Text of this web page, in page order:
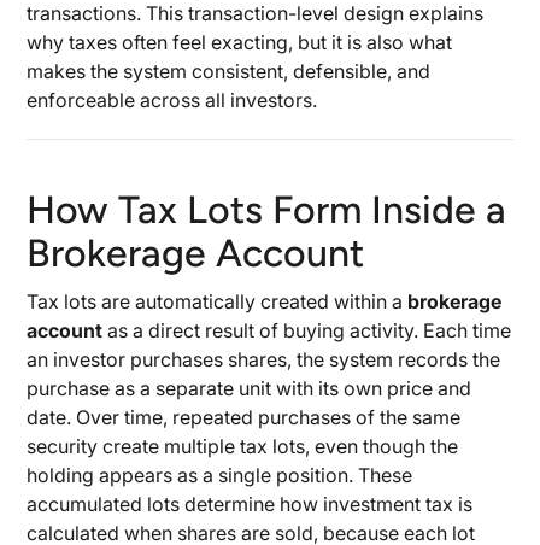
transactions. This transaction-level design explains
why taxes often feel exacting, but it is also what
makes the system consistent, defensible, and
enforceable across all investors.
How Tax Lots Form Inside a
Brokerage Account
Tax lots are automatically created within a brokerage
account as a direct result of buying activity. Each time
an investor purchases shares, the system records the
purchase as a separate unit with its own price and
date. Over time, repeated purchases of the same
security create multiple tax lots, even though the
holding appears as a single position. These
accumulated lots determine how investment tax is
calculated when shares are sold, because each lot